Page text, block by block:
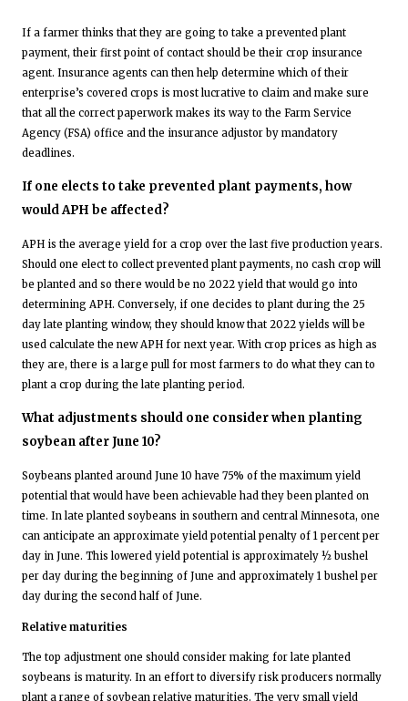
If a farmer thinks that they are going to take a prevented plant
payment, their first point of contact should be their crop insurance
agent. Insurance agents can then help determine which of their
enterprise’s covered crops is most lucrative to claim and make sure
that all the correct paperwork makes its way to the Farm Service
Agency (FSA) office and the insurance adjustor by mandatory
deadlines.
If one elects to take prevented plant payments, how
would APH be affected?
APH is the average yield for a crop over the last five production years.
Should one elect to collect prevented plant payments, no cash crop will
be planted and so there would be no 2022 yield that would go into
determining APH. Conversely, if one decides to plant during the 25
day late planting window, they should know that 2022 yields will be
used calculate the new APH for next year. With crop prices as high as
they are, there is a large pull for most farmers to do what they can to
plant a crop during the late planting period.
What adjustments should one consider when planting
soybean after June 10?
Soybeans planted around June 10 have 75% of the maximum yield
potential that would have been achievable had they been planted on
time. In late planted soybeans in southern and central Minnesota, one
can anticipate an approximate yield potential penalty of 1 percent per
day in June. This lowered yield potential is approximately ½ bushel
per day during the beginning of June and approximately 1 bushel per
day during the second half of June.
Relative maturities
The top adjustment one should consider making for late planted
soybeans is maturity. In an effort to diversify risk producers normally
plant a range of soybean relative maturities. The very small yield